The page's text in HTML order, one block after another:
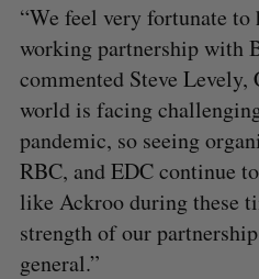
“We feel very fortunate to
working partnership with
commented Steve
world is facing
pandemic, so seeing
RBC, and EDC continue
like Ackroo during these
strength of our
general.”